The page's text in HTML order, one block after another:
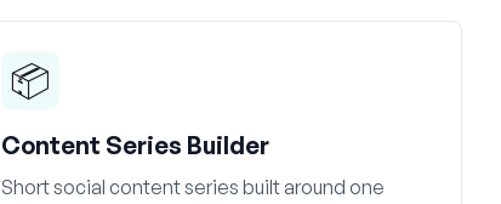
📦
Content Series Builder
Short social content series built around one